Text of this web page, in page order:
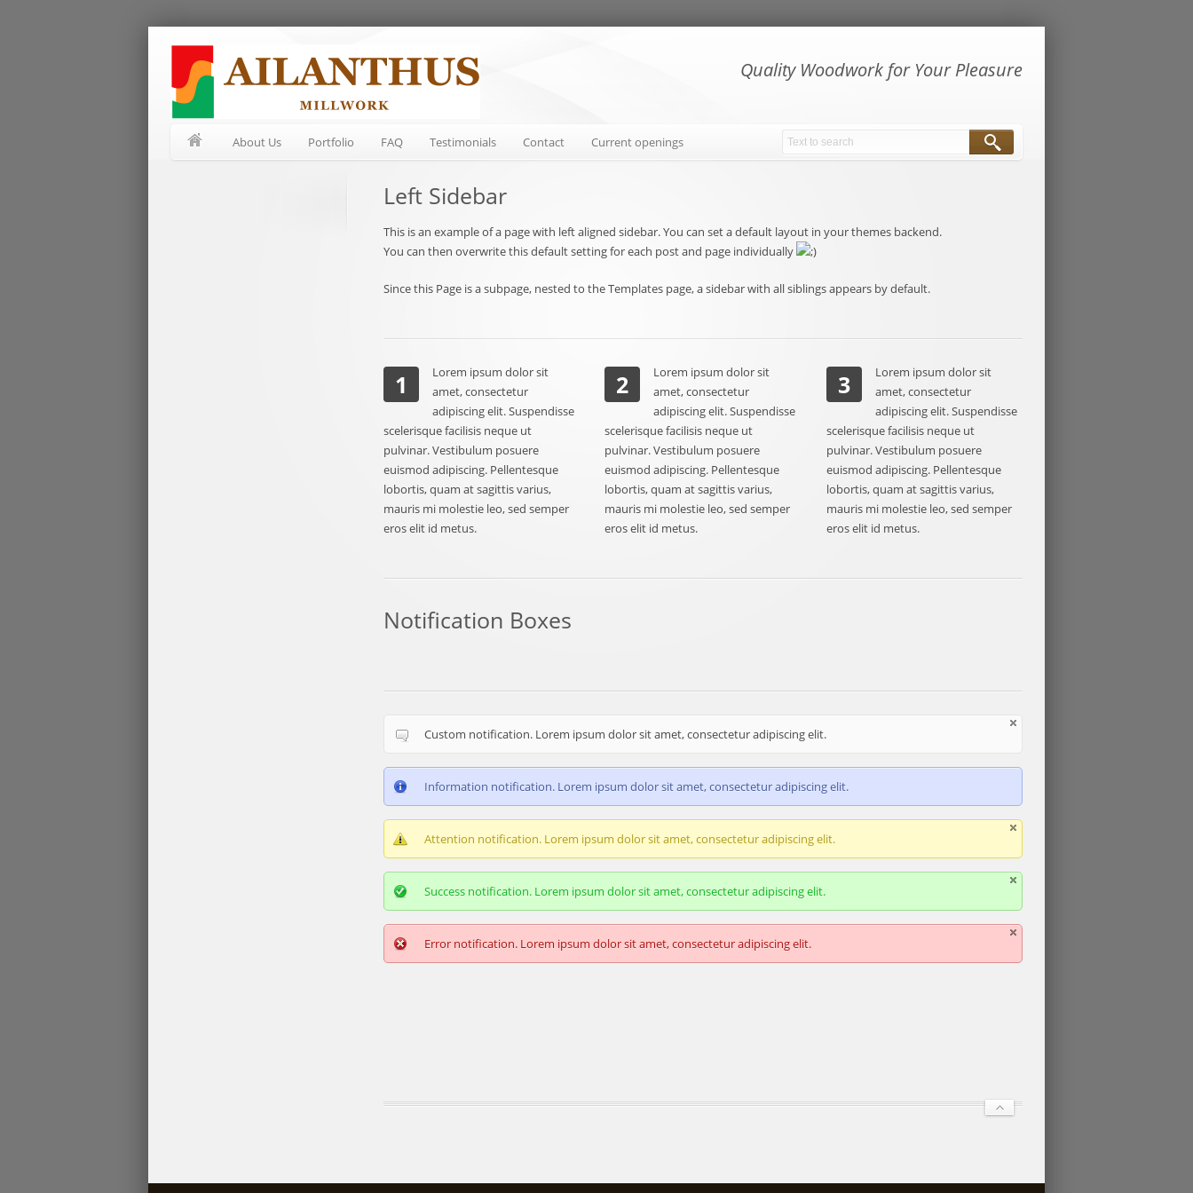
Quality Woodwork for Your Pleasure
About Us Portfolio FAQ Testimonials Contact Current openings
Left Sidebar
This is an example of a page with left aligned sidebar. You can set a default layout in your themes backend.
You can then overwrite this default setting for each post and page individually
Since this Page is a subpage, nested to the Templates page, a sidebar with all siblings appears by default.
1
Lorem ipsum dolor sit
amet, consectetur
adipiscing elit. Suspendisse
scelerisque facilisis neque ut
pulvinar. Vestibulum posuere
euismod adipiscing. Pellentesque
lobortis, quam at sagittis varius,
mauris mi molestie leo, sed semper
eros elit id metus.
2
Lorem ipsum dolor sit
amet, consectetur
adipiscing elit. Suspendisse
scelerisque facilisis neque ut
pulvinar. Vestibulum posuere
euismod adipiscing. Pellentesque
lobortis, quam at sagittis varius,
mauris mi molestie leo, sed semper
eros elit id metus.
3
Lorem ipsum dolor sit
amet, consectetur
adipiscing elit. Suspendisse
scelerisque facilisis neque ut
pulvinar. Vestibulum posuere
euismod adipiscing. Pellentesque
lobortis, quam at sagittis varius,
mauris mi molestie leo, sed semper
eros elit id metus.
Notification Boxes
Custom notification. Lorem ipsum dolor sit amet, consectetur adipiscing elit.
Information notification. Lorem ipsum dolor sit amet, consectetur adipiscing elit.
Attention notification. Lorem ipsum dolor sit amet, consectetur adipiscing elit.
Success notification. Lorem ipsum dolor sit amet, consectetur adipiscing elit.
Error notification. Lorem ipsum dolor sit amet, consectetur adipiscing elit.